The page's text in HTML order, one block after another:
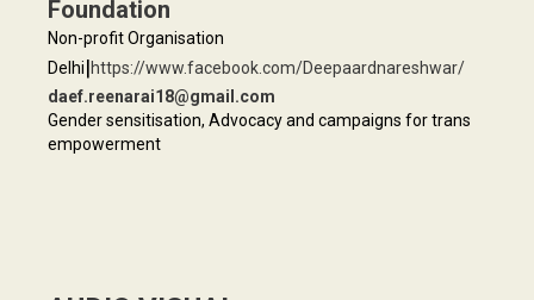
Foundation
Non-profit Organisation
Delhi|https://www.facebook.com/Deepaardnareshwar/
daef.reenarai18@gmail.com
Gender sensitisation, Advocacy and campaigns for trans
empowerment